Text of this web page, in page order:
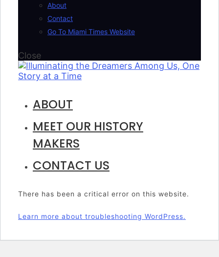
About
Contact
Go To Miami Times Website
Close
ABOUT
MEET OUR HISTORY
MAKERS
CONTACT US
There has been a critical error on this website.
Learn more about troubleshooting WordPress.